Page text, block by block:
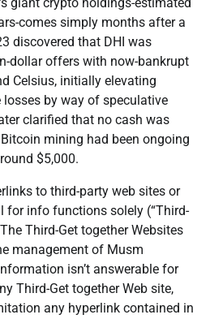
comes simply months after a
discovered that DHI was
dollar offers with now-bankrupt
Celsius, initially elevating
by way of speculative
clarified that no cash was
mining had been ongoing
$5,000.
to third-party web sites or
for info functions solely (“Third-
Third-Get together Websites
management of Musm
isn’t answerable for
Third-Get together Web site,
any hyperlink contained in